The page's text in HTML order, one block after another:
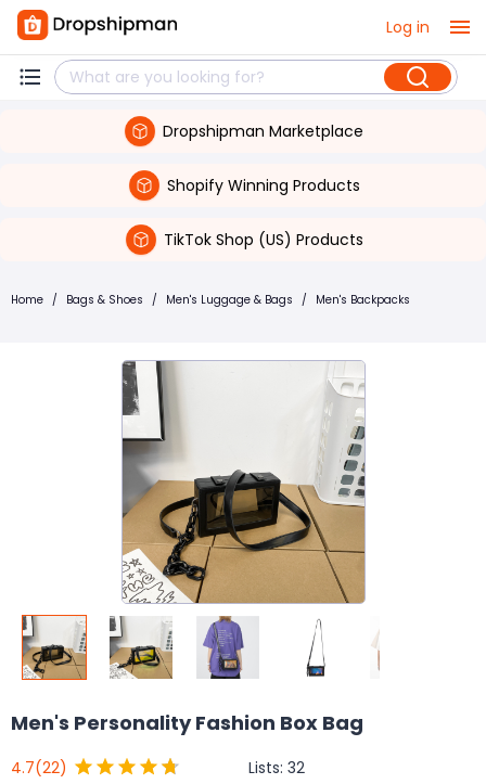
Log in
Dropshipman Marketplace
Shopify Winning Products
TikTok Shop (US) Products
Home / Bags & Shoes / Men's Luggage & Bags / Men's Backpacks
Men's Personality Fashion Box Bag
4.7(22) Lists: 32